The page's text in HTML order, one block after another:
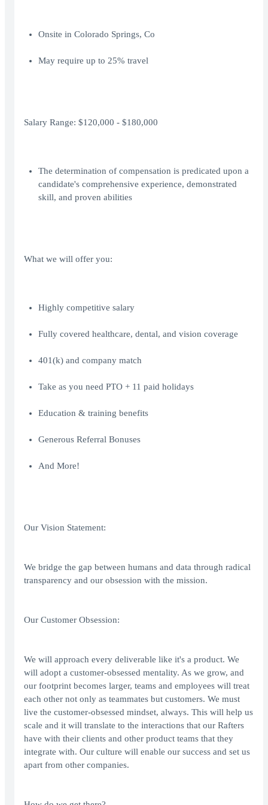
Onsite in Colorado Springs, Co
May require up to 25% travel
Salary Range: $120,000 - $180,000
The determination of compensation is predicated upon a
candidate's comprehensive experience, demonstrated
skill, and proven abilities
What we will offer you:
Highly competitive salary
Fully covered healthcare, dental, and vision coverage
401(k) and company match
Take as you need PTO + 11 paid holidays
Education & training benefits
Generous Referral Bonuses
And More!
Our Vision Statement:
We bridge the gap between humans and data through radical
transparency and our obsession with the mission.
Our Customer Obsession:
We will approach every deliverable like it's a product. We
will adopt a customer-obsessed mentality. As we grow, and
our footprint becomes larger, teams and employees will treat
each other not only as teammates but customers. We must
live the customer-obsessed mindset, always. This will help us
scale and it will translate to the interactions that our Rafters
have with their clients and other product teams that they
integrate with. Our culture will enable our success and set us
apart from other companies.